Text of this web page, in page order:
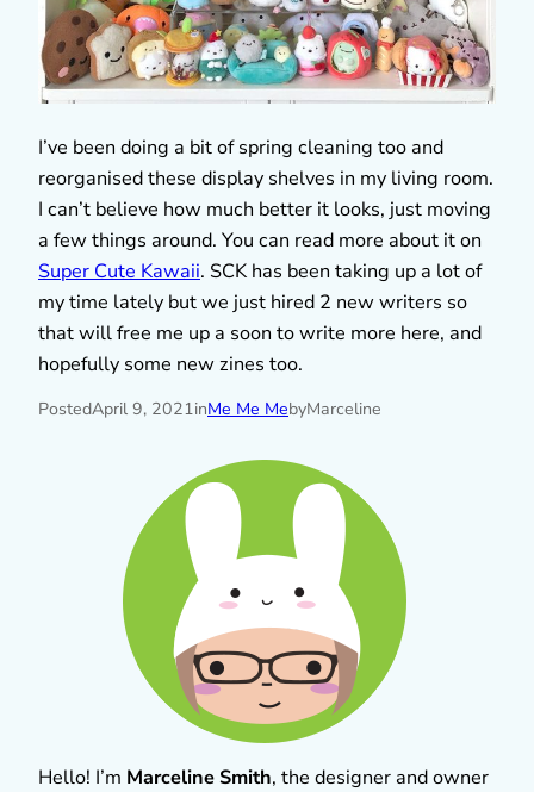
I’ve been doing a bit of spring cleaning too and
reorganised these display shelves in my living room.
I can’t believe how much better it looks, just moving
a few things around. You can read more about it on
Super Cute Kawaii. SCK has been taking up a lot of
my time lately but we just hired 2 new writers so
that will free me up a soon to write more here, and
hopefully some new zines too.
PostedApril 9, 2021inMe Me MebyMarceline
Hello! I’m Marceline Smith, the designer and owner